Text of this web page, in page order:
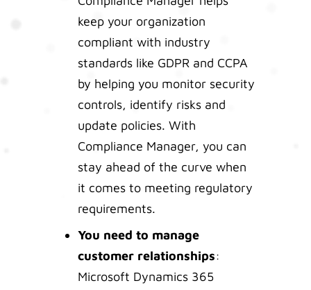
keep your organization
compliant with industry
standards like GDPR and CCPA
by helping you monitor security
controls, identify risks and
update policies. With
Compliance Manager, you can
stay ahead of the curve when
it comes to meeting regulatory
requirements.
You need to manage
customer relationships:
Microsoft Dynamics 365